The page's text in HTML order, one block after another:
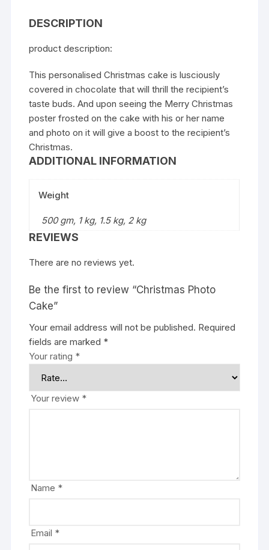
DESCRIPTION
product description:
This personalised Christmas cake is lusciously
covered in chocolate that will thrill the recipient’s
taste buds. And upon seeing the Merry Christmas
poster frosted on the cake with his or her name
and photo on it will give a boost to the recipient’s
Christmas.
ADDITIONAL INFORMATION
Weight
500 gm, 1 kg, 1.5 kg, 2 kg
REVIEWS
There are no reviews yet.
Be the first to review “Christmas Photo
Cake”
Your email address will not be published. Required
fields are marked *
Your rating *
Your review *
Name *
Email *